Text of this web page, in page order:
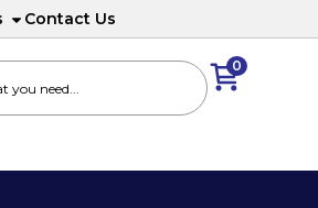
Contact Us
0